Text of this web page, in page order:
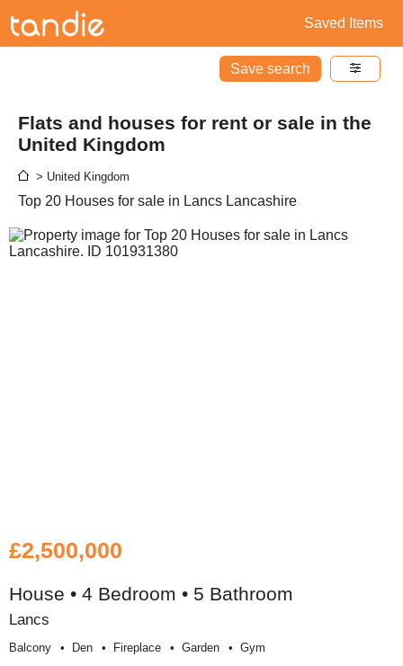
Saved Items
Save search
Flats and houses for rent or sale in the
United Kingdom
> United Kingdom
Top 20 Houses for sale in Lancs Lancashire
£2,500,000
House • 4 Bedroom • 5 Bathroom
Lancs
Balcony Den Fireplace Garden Gym